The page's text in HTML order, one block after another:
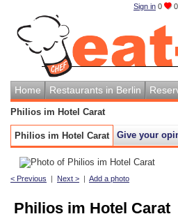
Sign in 0 0
Home Restaurants in Berlin
Philios im Hotel Carat
Philios im Hotel Carat Give your
< Previous | Next > | Add a photo
Philios im Hotel Carat